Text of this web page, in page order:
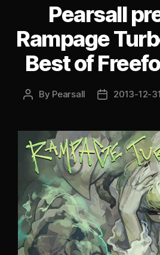
Pearsall
Rampage
Best of
Post
By Pearsall
Post2013-12-31